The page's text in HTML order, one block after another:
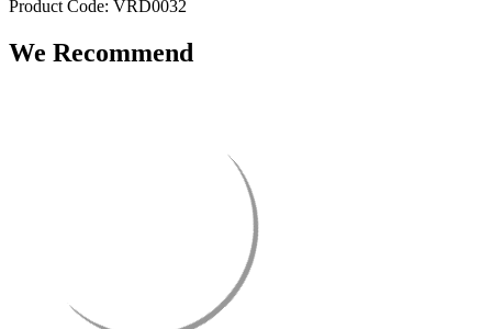
Product Code: VRD0032
We Recommend